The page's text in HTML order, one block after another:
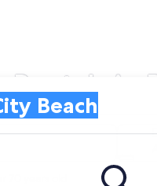
Rentals in